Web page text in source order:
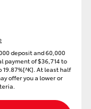
deposit and 60,000
payment of $36,714 to
At least half
offer you a lower or